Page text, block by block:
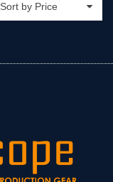
Sort by Price